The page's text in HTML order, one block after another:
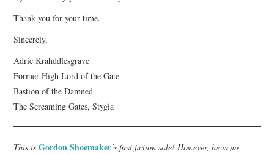
Thank you for your time.
Sincerely,
Adric Krahddlesgrave
Former High Lord of the Gate
Bastion of the Damned
The Screaming Gates, Stygia
This is Gordon Shoemaker’s first fiction sale! However, he is no